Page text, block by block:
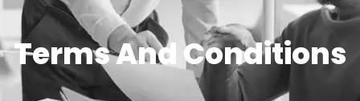
Terms And Conditions